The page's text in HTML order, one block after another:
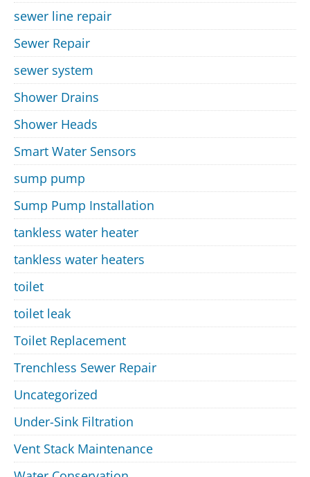
sewer line repair
Sewer Repair
sewer system
Shower Drains
Shower Heads
Smart Water Sensors
sump pump
Sump Pump Installation
tankless water heater
tankless water heaters
toilet
toilet leak
Toilet Replacement
Trenchless Sewer Repair
Uncategorized
Under-Sink Filtration
Vent Stack Maintenance